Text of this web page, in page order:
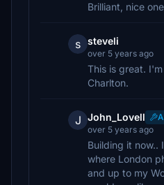
Brilliant, nice
s steveli
over 5 years ago
This is great.
Charlton.
J John_Lovell
over 5 years ago
Building it now..
where London
and up to my